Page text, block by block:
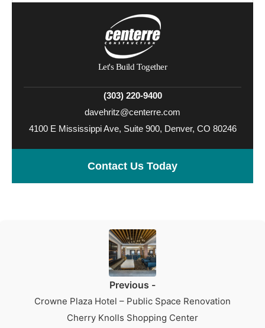
Let's Build Together
(303) 220-9400
davehritz@centerre.com
4100 E Mississippi Ave, Suite 900, Denver, CO 80246
Contact Us Today
Previous -
Crowne Plaza Hotel – Public Space Renovation
Cherry Knolls Shopping Center